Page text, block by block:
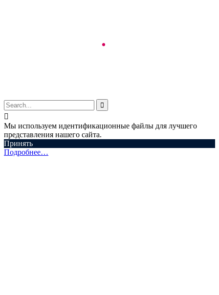


Мы используем идентификационные файлы для лучшего
представления нашего сайта.
Принять
Подробнее…